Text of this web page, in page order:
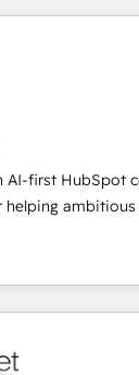
and adapt
vuelta tras vuelta,
que tiene
cómo opera la
frenarla, con la
Así
proceso que
cómo opera tu
la misma IA,
para
+700
AI-first HubSpot
helping
confidence, and
the UK,
for mid-market
data, and AI to